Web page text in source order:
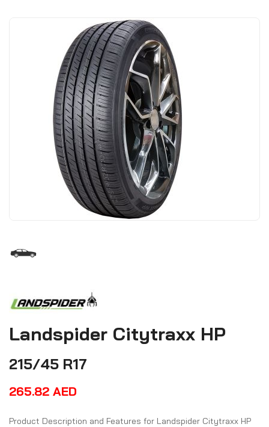
Landspider Citytraxx HP
215/45 R17
265.82 AED
Product Description and Features for Landspider Citytraxx HP